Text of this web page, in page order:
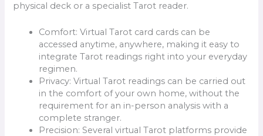
physical deck or a specialist Tarot reader.
Comfort: Virtual Tarot card cards can be
accessed anytime, anywhere, making it easy to
integrate Tarot readings right into your everyday
regimen.
Privacy: Virtual Tarot readings can be carried out
in the comfort of your own home, without the
requirement for an in-person analysis with a
complete stranger.
Precision: Several virtual Tarot platforms provide